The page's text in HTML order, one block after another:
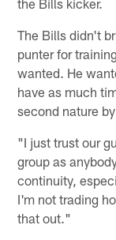
The Bills didn't
punter for
wanted. He
have as much
second nature
"I just trust our
group as
continuity,
I'm not trading
that out."